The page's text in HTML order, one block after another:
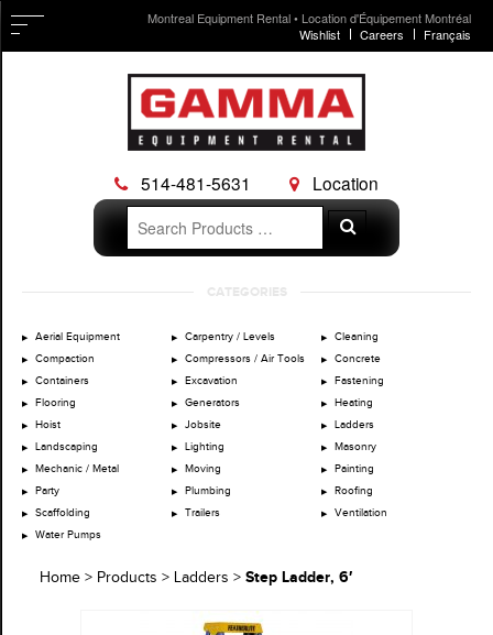
Montreal Equipment Rental • Location d'Équipement Montréal
Wishlist
Careers Français
514-481-5631
Location
Search
for:
Search
CATEGORIES
Aerial Equipment Carpentry / Levels
Cleaning
Compaction
Compressors / Air Tools
Concrete
Containers
Excavation
Fastening
Flooring
Generators
Heating
Hoist
Jobsite
Ladders
Landscaping
Lighting
Masonry
Mechanic / Metal
Moving
Painting
Party
Plumbing
Roofing
Scaffolding
Trailers
Ventilation
Water Pumps
Home > Products > Ladders > Step Ladder, 6′